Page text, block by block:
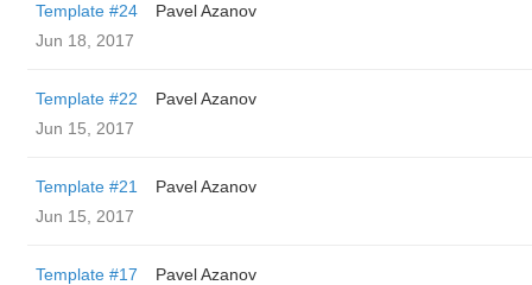
Template #24
Pavel Azanov
Jun 18, 2017
Template #22
Pavel Azanov
Jun 15, 2017
Template #21
Pavel Azanov
Jun 15, 2017
Template #17
Pavel Azanov